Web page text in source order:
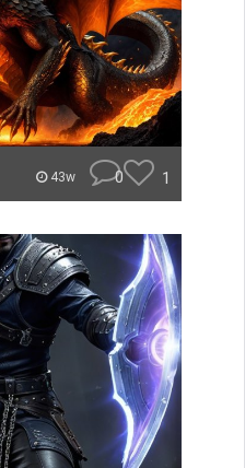
43w 0 1